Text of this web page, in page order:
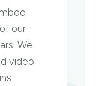
our
We
video